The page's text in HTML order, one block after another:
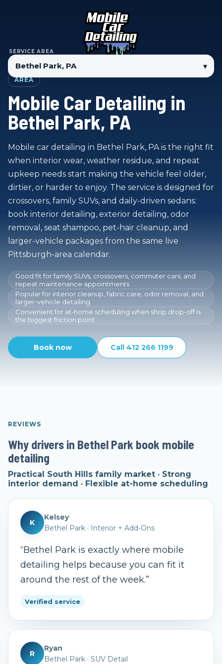
SERVICE AREA
▾
AREA
Mobile Car Detailing in
Bethel Park, PA
Mobile car detailing in Bethel Park, PA is the right fit
when interior wear, weather residue, and repeat
upkeep needs start making the vehicle feel older,
dirtier, or harder to enjoy. The service is designed for
crossovers, family SUVs, and daily-driven sedans:
book interior detailing, exterior detailing, odor
removal, seat shampoo, pet-hair cleanup, and
larger-vehicle packages from the same live
Pittsburgh-area calendar.
Good fit for family SUVs, crossovers, commuter cars, and
repeat maintenance appointments
Popular for interior cleanup, fabric care, odor removal, and
larger-vehicle detailing
Convenient for at-home scheduling when shop drop-off is
the biggest friction point
Book now Call 412 266 1199
REVIEWS
Why drivers in Bethel Park book mobile
detailing
Practical South Hills family market · Strong
interior demand · Flexible at-home scheduling
K
Kelsey
Bethel Park · Interior + Add-Ons
“Bethel Park is exactly where mobile
detailing helps because you can fit it
around the rest of the week.”
Verified service
R
Ryan
Bethel Park · SUV Detail